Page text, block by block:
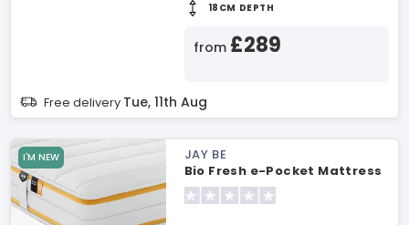
18CM DEPTH
from £289
Free delivery Tue, 11th Aug
I'M NEW
JAY BE
Bio Fresh e-Pocket Mattress